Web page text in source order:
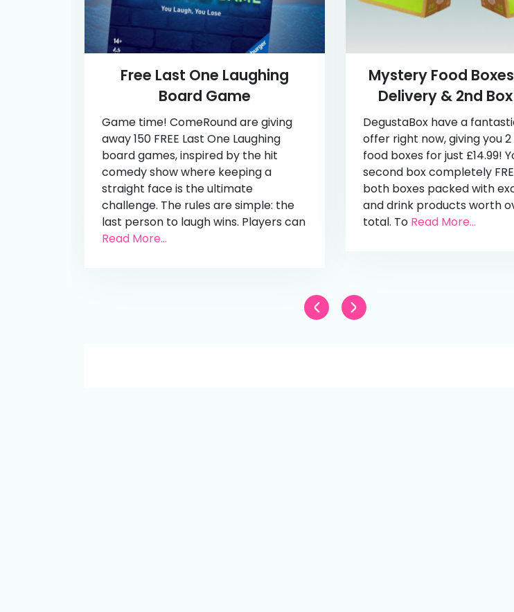
Free Last One Laughing
Board Game
Game time! ComeRound are giving
away 150 FREE Last One Laughing
board games, inspired by the hit
comedy show where keeping a
straight face is the ultimate
challenge. The rules are simple: the
last person to laugh wins. Players can
Read More...
Mystery Food
Delivery & 2nd
DegustaBox have a
offer right now, giving you
food boxes for just £14.99!
second box completely
both boxes packed with
and drink products worth
total. To Read More...